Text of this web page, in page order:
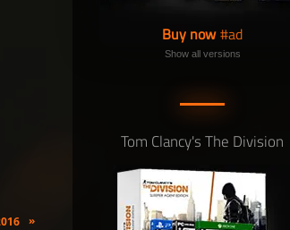
»
Buy now
Show all versions
Tom Clancy's The Division